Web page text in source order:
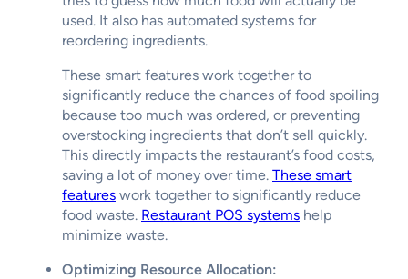
used. It also has automated systems for
reordering ingredients.
These smart features work together to
significantly reduce the chances of food spoiling
because too much was ordered, or preventing
overstocking ingredients that don’t sell quickly.
This directly impacts the restaurant’s food costs,
saving a lot of money over time. These smart
features work together to significantly reduce
food waste. Restaurant POS systems help
minimize waste.
Optimizing Resource Allocation: